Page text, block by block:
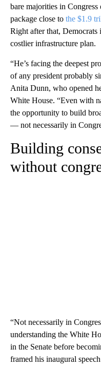
bare majorities in
package close to the $1.9
Right after that, Democrats
costlier infrastructure plan.
“He’s facing the deepest
of any president probably
Anita Dunn, who opened
White House. “Even with
the opportunity to build
— not necessarily in
Building
without
“Not necessarily in
understanding the White
in the Senate before
framed his inaugural